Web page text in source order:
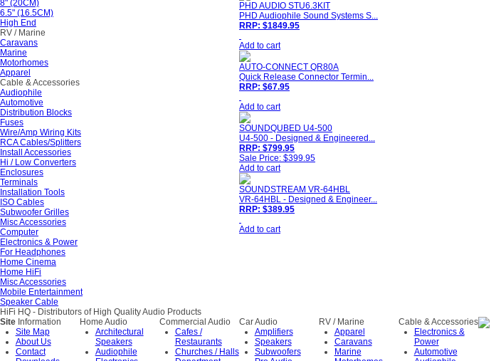
8" (20CM)
6.5" (16.5CM)
High End
RV / Marine
Caravans
Marine
Motorhomes
Apparel
Cable & Accessories
Audiophile
Automotive
Distribution Blocks
Fuses
Wire/Amp Wiring Kits
RCA Cables/Splitters
Install Accessories
Hi / Low Converters
Enclosures
Terminals
Installation Tools
ISO Cables
Subwoofer Grilles
Misc Accessories
Computer
Electronics & Power
For Headphones
Home Cinema
Home HiFi
Misc Accessories
Mobile Entertainment
Speaker Cable
PHD AUDIO STU6.3KIT
PHD Audiophile Sound Systems S...
RRP: $1849.95
Add to cart
AUTO-CONNECT QR80A
Quick Release Connector Termin...
RRP: $67.95
Add to cart
SOUNDQUBED U4-500
U4-500 - Designed & Engineered...
RRP: $799.95
Sale Price: $399.95
Add to cart
SOUNDSTREAM VR-64HBL
VR-64HBL - Designed & Engineer...
RRP: $389.95
Add to cart
HiFi HQ - Distributors of High Quality Audio Products
Site Information
Site Map
About Us
Contact
Home Audio
Architectural
Speakers
Audiophile
Commercial Audio
Cafes /
Restaurants
Churches / Halls
Car Audio
Amplifiers
Speakers
Subwoofers
RV / Marine
Apparel
Caravans
Marine
Cable & Accessories
Electronics &
Power
Automotive